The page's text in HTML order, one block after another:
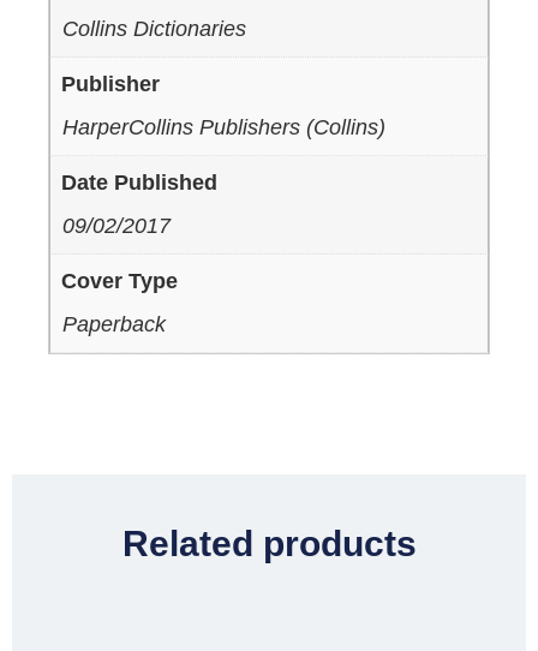
Collins Dictionaries
Publisher
HarperCollins Publishers (Collins)
Date Published
09/02/2017
Cover Type
Paperback
Related products